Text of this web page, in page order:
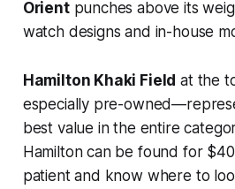
Orientpunches above its
watch designs and in-house
Hamilton Khaki Field at the
especially pre-
best value in the entire
Hamilton can be found for
patient and know where to